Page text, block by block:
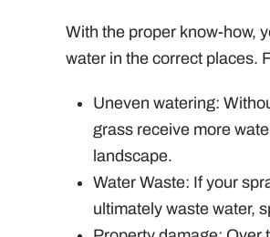
With the proper know-how,
water in the correct places.
Uneven watering:
grass receive more
landscape.
Water Waste: If your
ultimately waste water,